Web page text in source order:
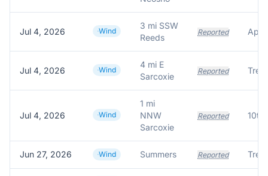
Jul 4, 2026 Wind
3 mi SSW
Reeds
Reported
Jul 4, 2026 Wind
4 mi E
Sarcoxie
Reported
Jul 4, 2026 Wind
1 mi
NNW
Sarcoxie
Reported
Jun 27, 2026 Wind Summers Reported